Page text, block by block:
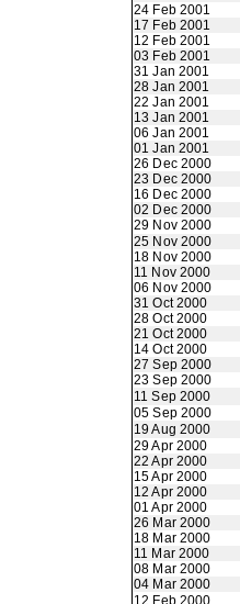
24 Feb 2001
17 Feb 2001
12 Feb 2001
03 Feb 2001
31 Jan 2001
28 Jan 2001
22 Jan 2001
13 Jan 2001
06 Jan 2001
01 Jan 2001
26 Dec 2000
23 Dec 2000
16 Dec 2000
02 Dec 2000
29 Nov 2000
25 Nov 2000
18 Nov 2000
11 Nov 2000
06 Nov 2000
31 Oct 2000
28 Oct 2000
21 Oct 2000
14 Oct 2000
27 Sep 2000
23 Sep 2000
11 Sep 2000
05 Sep 2000
19 Aug 2000
29 Apr 2000
22 Apr 2000
15 Apr 2000
12 Apr 2000
01 Apr 2000
26 Mar 2000
18 Mar 2000
11 Mar 2000
08 Mar 2000
04 Mar 2000
12 Feb 2000